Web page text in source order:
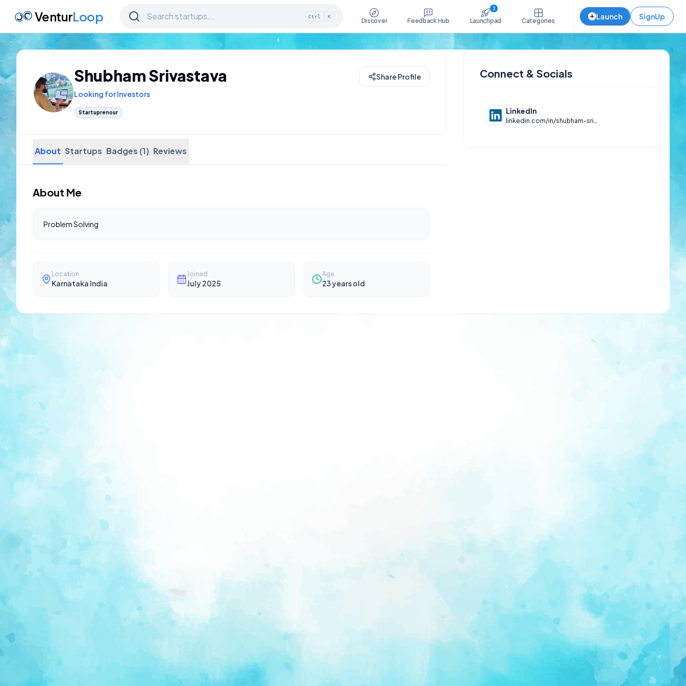
VenturLoop Ctrl K
Discover Feedback Hub
2
Launchpad Categories Launch SignUp
Shubham Srivastava
Looking for Investors
Startuprenour
Share Profile
About Startups Badges (1) Reviews
About Me
Problem Solving
Location
Karnataka India
Joined
July 2025
Age
23years old
Connect & Socials
LinkedIn